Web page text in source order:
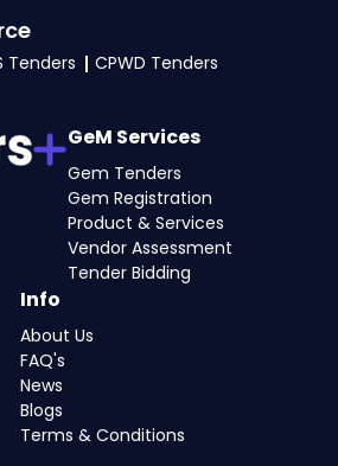
Tenders
CPWD Tenders
GeM Services
Gem Tenders
Gem Registration
Product & Services
Vendor Assessment
Tender Bidding
Info
About Us
FAQ's
News
Blogs
Terms & Conditions